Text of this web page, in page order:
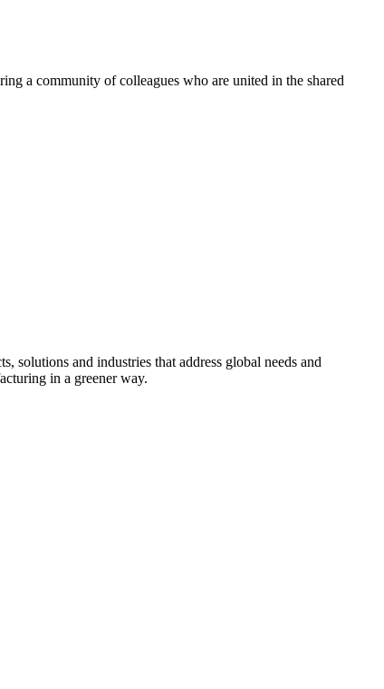
a community of colleagues who are united in the shared
solutions and industries that address global needs and
in a greener way.